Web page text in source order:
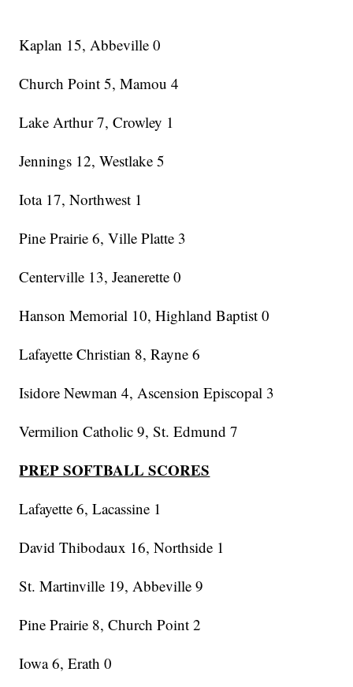
Kaplan 15, Abbeville 0
Church Point 5, Mamou 4
Lake Arthur 7, Crowley 1
Jennings 12, Westlake 5
Iota 17, Northwest 1
Pine Prairie 6, Ville Platte 3
Centerville 13, Jeanerette 0
Hanson Memorial 10, Highland Baptist 0
Lafayette Christian 8, Rayne 6
Isidore Newman 4, Ascension Episcopal 3
Vermilion Catholic 9, St. Edmund 7
PREP SOFTBALL SCORES
Lafayette 6, Lacassine 1
David Thibodaux 16, Northside 1
St. Martinville 19, Abbeville 9
Pine Prairie 8, Church Point 2
Iowa 6, Erath 0